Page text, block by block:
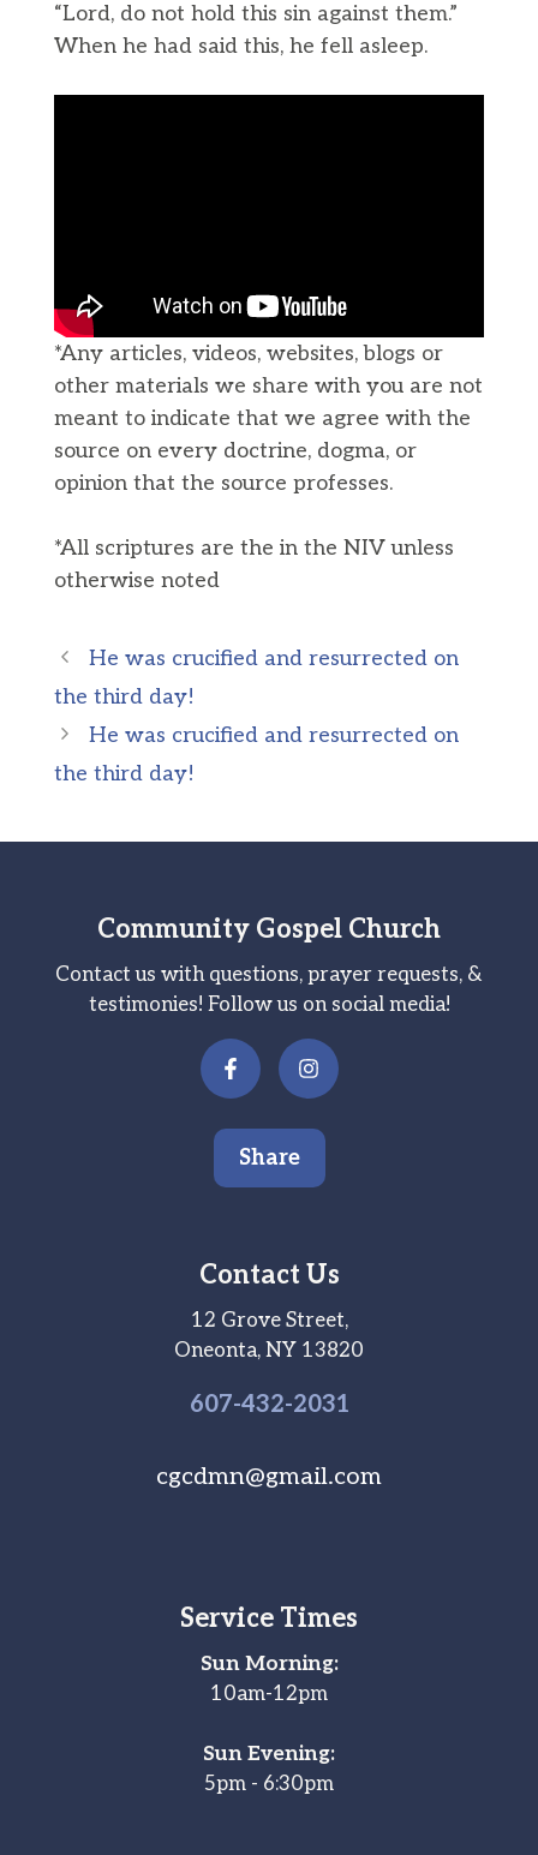
“Lord, do not hold this sin against them.”
When he had said this, he fell asleep.
*Any articles, videos, websites, blogs or
other materials we share with you are not
meant to indicate that we agree with the
source on every doctrine, dogma, or
opinion that the source professes.
*All scriptures are the in the NIV unless
otherwise noted
He was crucified and resurrected on
the third day!
He was crucified and resurrected on
the third day!
Community Gospel Church
Contact us with questions, prayer requests, &
testimonies! Follow us on social media!
Share
Contact Us
12 Grove Street,
Oneonta, NY 13820
607-432-2031
cgcdmn@gmail.com
Service Times
Sun Morning:
10am-12pm
Sun Evening:
5pm - 6:30pm